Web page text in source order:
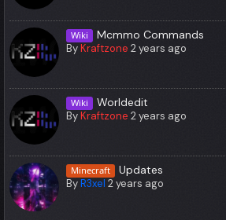
Wiki Mcmmo Commands
ByKraftzone 2 years ago
Wiki Worldedit
ByKraftzone 2 years ago
Minecraft Updates
ByR3xel 2 years ago